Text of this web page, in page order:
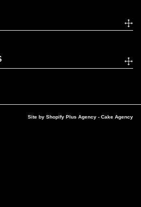
Site by Shopify Plus Agency - Cake Agency